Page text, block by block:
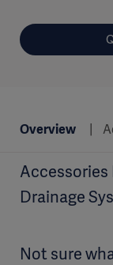
Overview
Drainage
Not sure